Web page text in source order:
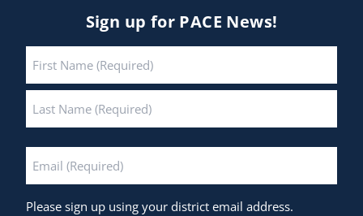
Sign up for PACE News!
Name *
Email *
Please sign up using your district email address.